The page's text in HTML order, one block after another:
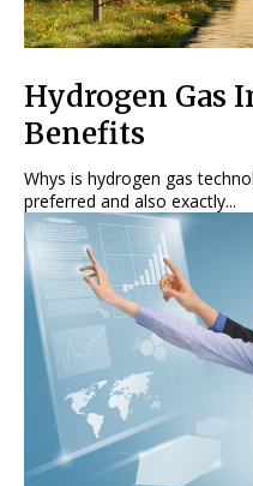
Hydrogen Gas
Benefits
Whys is hydrogen gas
preferred and also exactly...